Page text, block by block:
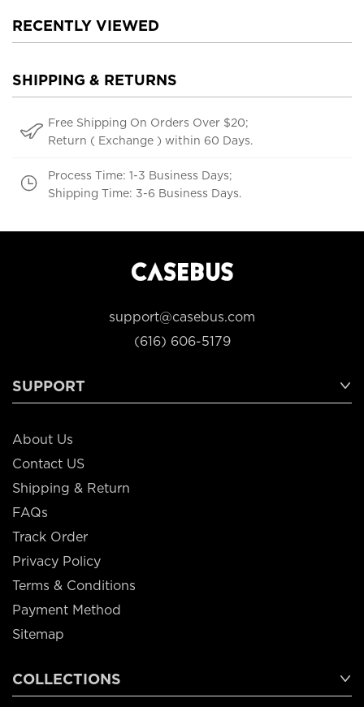
RECENTLY VIEWED
SHIPPING & RETURNS
Free Shipping On Orders Over $20;
Return ( Exchange ) within 60 Days.
Process Time: 1-3 Business Days;
Shipping Time: 3-6 Business Days.
support@casebus.com
(616) 606-5179
SUPPORT
About Us
Contact US
Shipping & Return
FAQs
Track Order
Privacy Policy
Terms & Conditions
Payment Method
Sitemap
COLLECTIONS